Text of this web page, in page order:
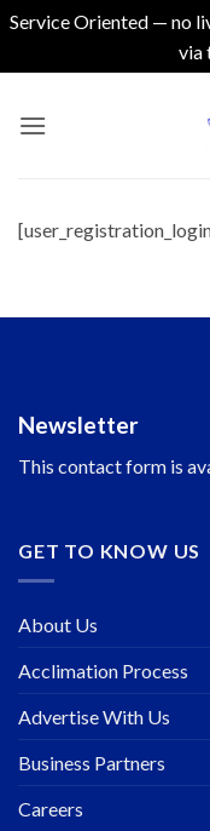
Service Oriented — no
via
Newsletter
This contact form is
GET TO KNOW US
About Us
Acclimation Process
Advertise With Us
Business Partners
Careers